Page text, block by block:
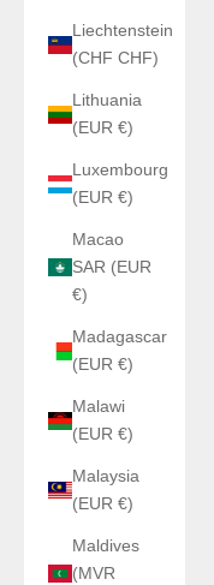
Liechtenstein
(CHF CHF)
Lithuania
(EUR €)
Luxembourg
(EUR €)
Macao
SAR (EUR
€)
Madagascar
(EUR €)
Malawi
(EUR €)
Malaysia
(EUR €)
Maldives
(MVR